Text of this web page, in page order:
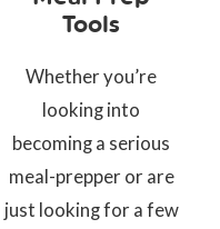
Tools
Whether you’re
looking into
becoming a serious
meal-prepper or are
just looking for a few